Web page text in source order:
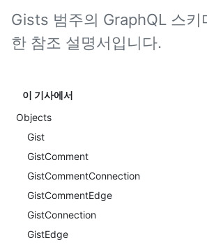
Gists 범주의 GraphQL 스키
한 참조 설명서입니다.
이 기사에서
Objects
Gist
GistComment
GistCommentConnection
GistCommentEdge
GistConnection
GistEdge